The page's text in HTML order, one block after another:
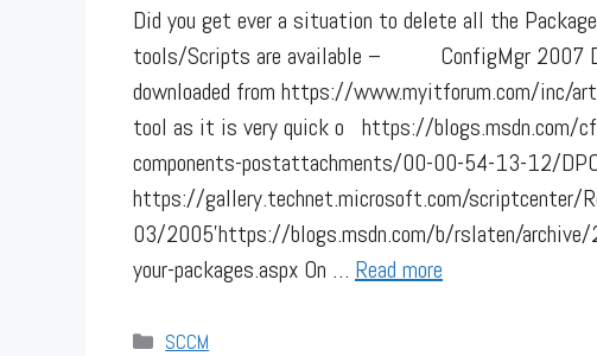
Did you get ever a situation to delete all the
tools/Scripts are available – ConfigMgr 2007
downloaded from https://www.myitforum.com/
tool as it is very quick o https://blogs.msdn.com/
components-postattachments/00-00-54-13-12/
https://gallery.technet.microsoft.com/scriptcenter/
03/2005’https://blogs.msdn.com/b/rslaten/
your-packages.aspx On … Read more
Categories
SCCM